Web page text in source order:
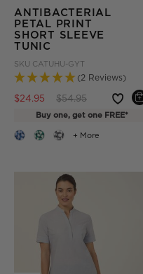
+ More
ANTIBACTERIAL
PETAL PRINT
SHORT SLEEVE
TUNIC
SKU CATUHU-GYT
(2 Reviews)
$24.95 Price reduced from
$54.95to
Buy one, get one FREE*